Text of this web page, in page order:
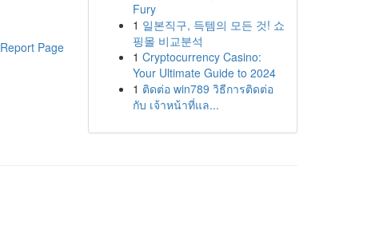
Report Page
Fury
1 일본직구, 득템의 모든 것! 쇼
핑몰 비교분석
1 Cryptocurrency Casino:
Your Ultimate Guide to 2024
1 ติดต่อ win789 วิธีการติดต่อ
กับ เจ้าหน้าที่แล...